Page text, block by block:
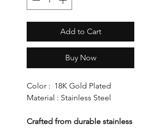
Add to Cart
Buy Now
Color : 18K Gold Plated
Material : Stainless Steel
Crafted from durable stainless